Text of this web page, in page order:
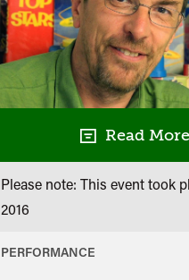
Read More
Please note: This event took
2016
PERFORMANCE